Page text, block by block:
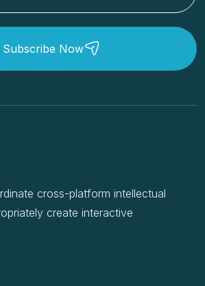
Subscribe Now
cross-platform intellectual
create interactive